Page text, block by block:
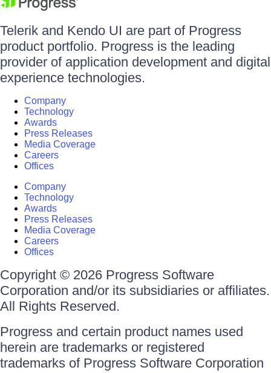
Telerik and Kendo UI are part of Progress
product portfolio. Progress is the leading
provider of application development and digital
experience technologies.
Company
Technology
Awards
Press Releases
Media Coverage
Careers
Offices
Company
Technology
Awards
Press Releases
Media Coverage
Careers
Offices
Copyright © 2026 Progress Software
Corporation and/or its subsidiaries or affiliates.
All Rights Reserved.
Progress and certain product names used
herein are trademarks or registered
trademarks of Progress Software Corporation